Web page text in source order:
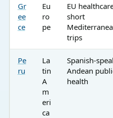
Gr
ee
ce
Eu
ro
pe
EU
short
trips
Pe
ru
La
tin
A
m
eri
ca
Spanish-
Andean
health